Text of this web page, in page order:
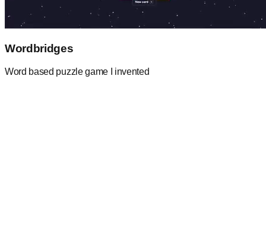
Wordbridges
Word based puzzle game I invented